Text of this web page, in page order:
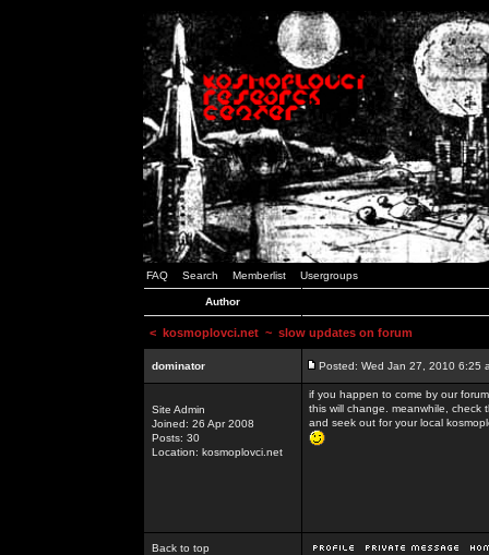
FAQ Search Memberlist Usergroups
Author
< kosmoplovci.net ~ slow updates on forum
dominator Posted: Wed Jan 27, 2010 6:25
Site Admin
Joined: 26 Apr 2008
Posts: 30
Location: kosmoplovci.net
if you happen to come by our
this will change. meanwhile,
and seek out for your local
Back to top